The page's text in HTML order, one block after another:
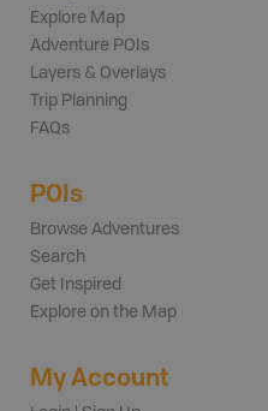
Explore Map
Adventure POIs
Layers & Overlays
Trip Planning
FAQs
POIs
Browse Adventures
Search
Get Inspired
Explore on the Map
My Account